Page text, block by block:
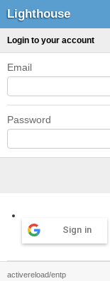
Lighthouse
Login to your account
Email
Password
Sign in
activereload/entp